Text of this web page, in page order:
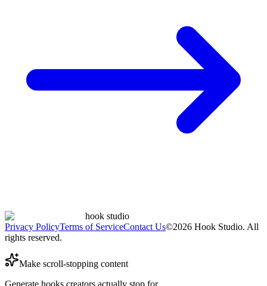
hook studio
Privacy PolicyTerms of ServiceContact Us©2026 Hook Studio. All
rights reserved.
Make scroll-stopping content